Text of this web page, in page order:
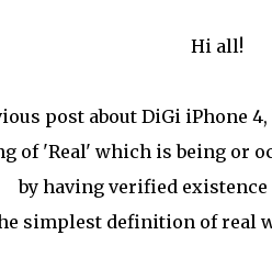
Hi all!
post about DiGi iPhone
of 'Real' which is being or
by having verified
simplest definition of real